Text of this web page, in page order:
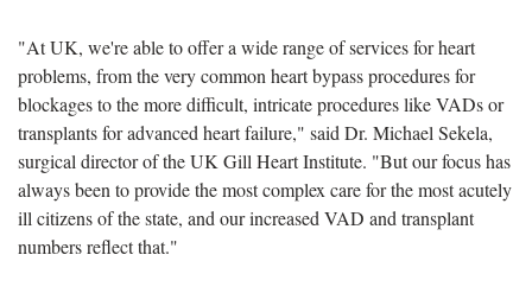
"At UK, we're able to offer a wide range of services for heart
problems, from the very common heart bypass procedures for
blockages to the more difficult, intricate procedures like VADs or
transplants for advanced heart failure," said Dr. Michael Sekela,
surgical director of the UK Gill Heart Institute. "But our focus has
always been to provide the most complex care for the most acutely
ill citizens of the state, and our increased VAD and transplant
numbers reflect that."